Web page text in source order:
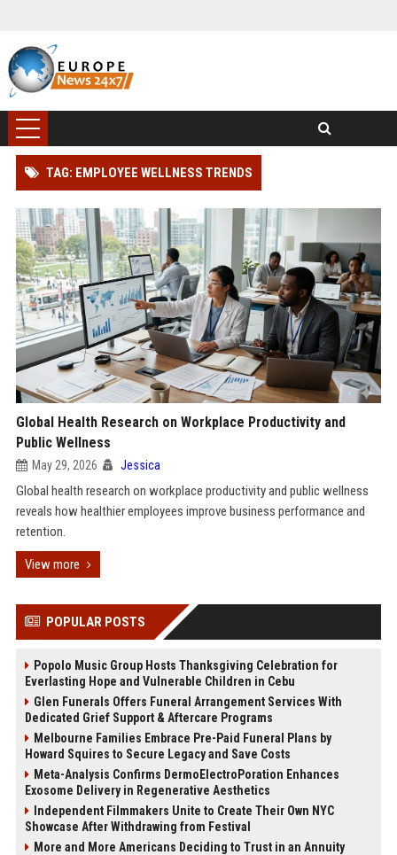
TAG: EMPLOYEE WELLNESS TRENDS
Global Health Research on Workplace Productivity and
Public Wellness
May 29, 2026 Jessica
Global health research on workplace productivity and public wellness
reveals how healthier employees improve business performance and
retention.
View more
POPULAR POSTS
Popolo Music Group Hosts Thanksgiving Celebration for
Everlasting Hope and Vulnerable Children in Cebu
Glen Funerals Offers Funeral Arrangement Services With
Dedicated Grief Support & Aftercare Programs
Melbourne Families Embrace Pre-Paid Funeral Plans by
Howard Squires to Secure Legacy and Save Costs
Meta-Analysis Confirms DermoElectroPoration Enhances
Exosome Delivery in Regenerative Aesthetics
Independent Filmmakers Unite to Create Their Own NYC
Showcase After Withdrawing from Festival
More and More Americans Deciding to Trust in an Annuity